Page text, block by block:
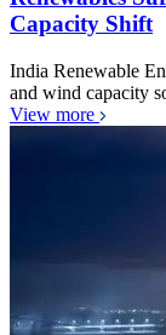
Capacity Shift
India Renewable
and wind capacity
View more